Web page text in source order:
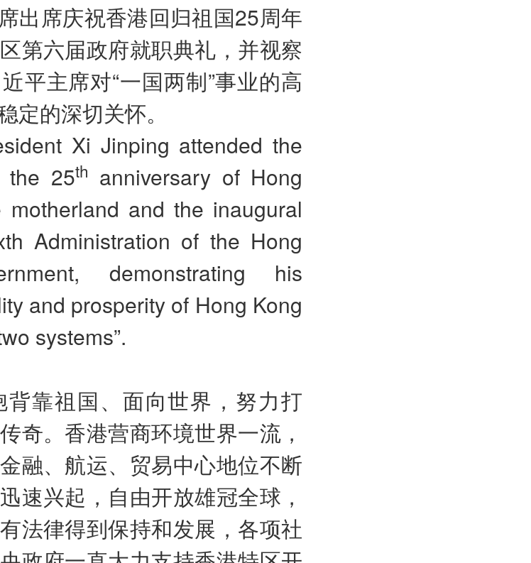
出席庆祝香港回归祖国25周年
第六届政府就职典礼，并视察
平主席对“一国两制”事业的高
定的深切关怀。
Xi Jinping attended the
the 25th anniversary of Hong
motherland and the inaugural
Administration of the Hong
demonstrating his
and prosperity of Hong Kong
systems”.
靠祖国、面向世界，努力打
奇。香港营商环境世界一流，
融、航运、贸易中心地位不断
速兴起，自由开放雄冠全球，
法律得到保持和发展，各项社